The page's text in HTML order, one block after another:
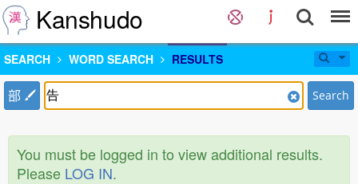
Kanshudo
SEARCH WORD SEARCH RESULTS
部 Search
You must be logged in to view additional results.
Please LOG IN.